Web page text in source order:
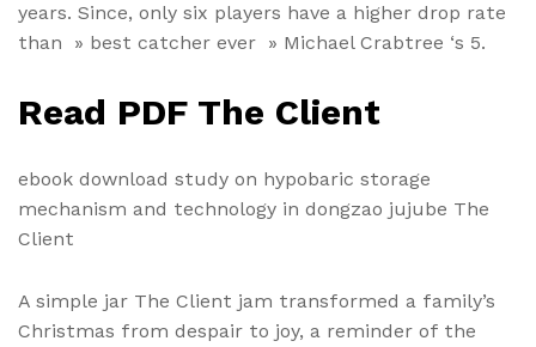
years. Since, only six players have a higher drop rate
than » best catcher ever » Michael Crabtree ‘s 5.
Read PDF The Client
ebook download study on hypobaric storage
mechanism and technology in dongzao jujube The
Client
A simple jar The Client jam transformed a family’s
Christmas from despair to joy, a reminder of the